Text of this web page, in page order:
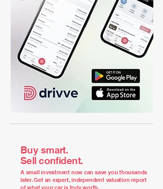
Buy smart.
Sell confident.
A small investment now can save you thousands
later. Get an expert, independent valuation report
of what your car is truly worth.